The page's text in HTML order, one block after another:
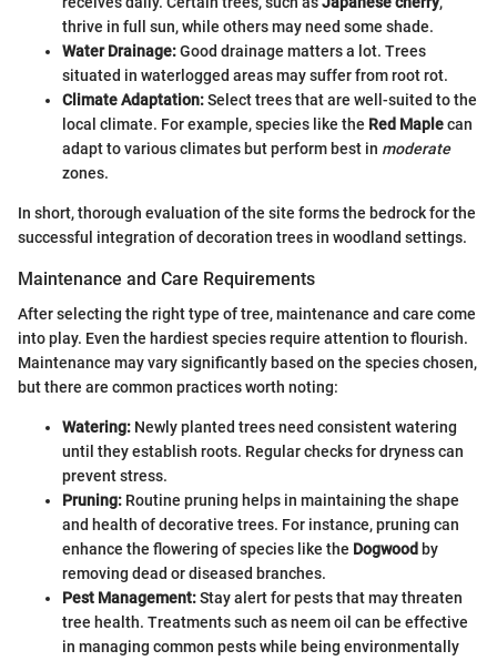
thrive in full sun, while others may need some shade.
Water Drainage:Good drainage matters a lot. Trees
situated in waterlogged areas may suffer from root rot.
Climate Adaptation:Select trees that are well-suited to the
local climate. For example, species like the Red Maplecan
adapt to various climates but perform best in moderate
zones.
In short, thorough evaluation of the site forms the bedrock for the
successful integration of decoration trees in woodland settings.
Maintenance and Care Requirements
After selecting the right type of tree, maintenance and care come
into play. Even the hardiest species require attention to flourish.
Maintenance may vary significantly based on the species chosen,
but there are common practices worth noting:
Watering: Newly planted trees need consistent watering
until they establish roots. Regular checks for dryness can
prevent stress.
Pruning: Routine pruning helps in maintaining the shape
and health of decorative trees. For instance, pruning can
enhance the flowering of species like the Dogwood by
removing dead or diseased branches.
Pest Management:Stay alert for pests that may threaten
tree health. Treatments such as neem oil can be effective
in managing common pests while being environmentally